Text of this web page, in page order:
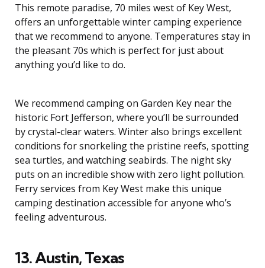
This remote paradise, 70 miles west of Key West,
offers an unforgettable winter camping experience
that we recommend to anyone. Temperatures stay in
the pleasant 70s which is perfect for just about
anything you’d like to do.
We recommend camping on Garden Key near the
historic Fort Jefferson, where you’ll be surrounded
by crystal-clear waters. Winter also brings excellent
conditions for snorkeling the pristine reefs, spotting
sea turtles, and watching seabirds. The night sky
puts on an incredible show with zero light pollution.
Ferry services from Key West make this unique
camping destination accessible for anyone who’s
feeling adventurous.
13. Austin, Texas